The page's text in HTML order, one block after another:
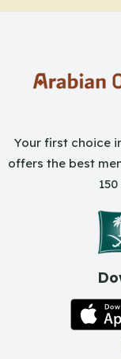
Your first choice
offers the best